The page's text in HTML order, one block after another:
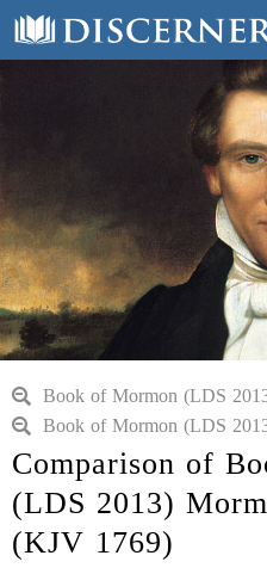
Book of Mormon (LDS
Book of Mormon (LDS
Comparison of
(LDS 2013)
(KJV 1769)